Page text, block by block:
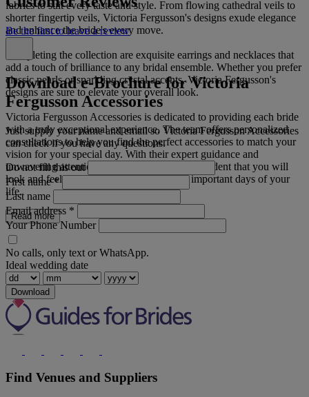
fabrics to suit every taste and style. From flowing cathedral veils to
shorter fingertip veils, Victoria Fergusson's designs exude elegance
and enhance the bride's every move.
Completing the collection are exquisite earrings and necklaces that
add a touch of brilliance to any bridal ensemble. Whether you prefer
classic pearls or sparkling crystal accents, Victoria Fergusson's
designs are sure to elevate your overall look.
Victoria Fergusson Accessories is dedicated to providing each bride
with a truly exceptional experience. The team offers personalized
consultations to help you find the perfect accessories to match your
vision for your special day. With their expert guidance and
unwavering attention to detail, you can be confident that you will
look and feel your best on one of the most important days of your
life.
Read more
Be the first to leave a review
Download e-Brochure for Victoria
Fergusson Accessories
Just supply your name and email so Victoria Fergusson Accessories
can check if you have any questions.
Do not fill this out
First name*
Last name
Email address *
Your Phone Number
No calls, only text or WhatsApp.
Ideal wedding date
Download
Find Venues and Suppliers